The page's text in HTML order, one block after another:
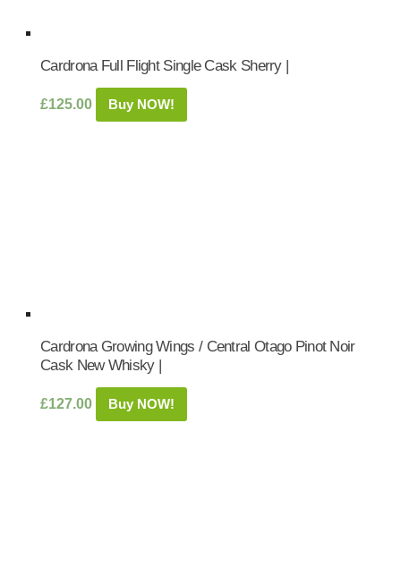
Cardrona Full Flight Single Cask Sherry |
£125.00 Buy NOW!
Cardrona Growing Wings / Central Otago Pinot Noir
Cask New Whisky |
£127.00 Buy NOW!